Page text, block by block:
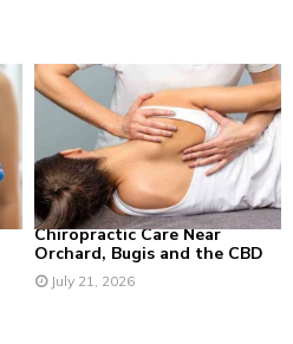
Chiropractic Care Near
Orchard, Bugis and the CBD
July 21, 2026